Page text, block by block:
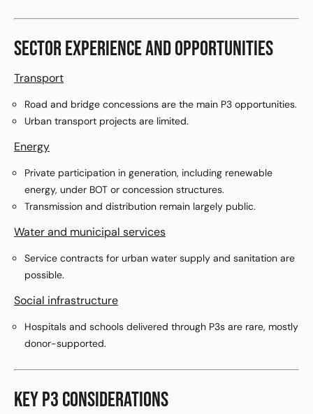
SECTOR EXPERIENCE AND OPPORTUNITIES
Transport
Road and bridge concessions are the main P3 opportunities.
Urban transport projects are limited.
Energy
Private participation in generation, including renewable
energy, under BOT or concession structures.
Transmission and distribution remain largely public.
Water and municipal services
Service contracts for urban water supply and sanitation are
possible.
Social infrastructure
Hospitals and schools delivered through P3s are rare, mostly
donor-supported.
KEY P3 CONSIDERATIONS